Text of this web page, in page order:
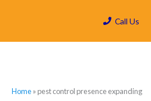
Call Us
Home» pest control presence expanding